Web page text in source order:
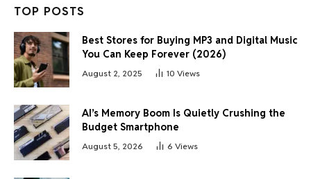
TOP POSTS
Best Stores for Buying MP3 and Digital Music
You Can Keep Forever (2026)
August 2, 2025 10 Views
AI’s Memory Boom Is Quietly Crushing the
Budget Smartphone
August 5, 2026 6 Views